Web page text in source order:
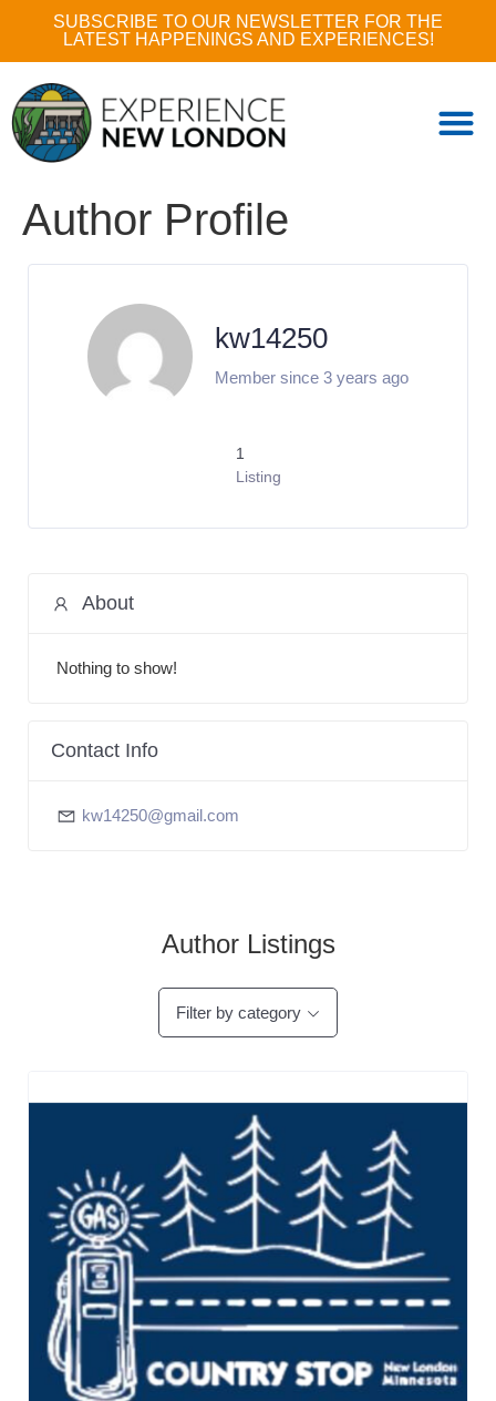
SUBSCRIBE TO OUR NEWSLETTER FOR THE
LATEST HAPPENINGS AND EXPERIENCES!
Author Profile
kw14250
Member since 3 years ago
1
Listing
About
Nothing to show!
Contact Info
kw14250@gmail.com
Author Listings
Filter by category